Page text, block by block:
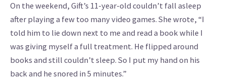
On the weekend, Gift’s 11-year-old couldn’t fall asleep
after playing a few too many video games. She wrote, “I
told him to lie down next to me and read a book while I
was giving myself a full treatment. He flipped around
books and still couldn’t sleep. So I put my hand on his
back and he snored in 5 minutes.”